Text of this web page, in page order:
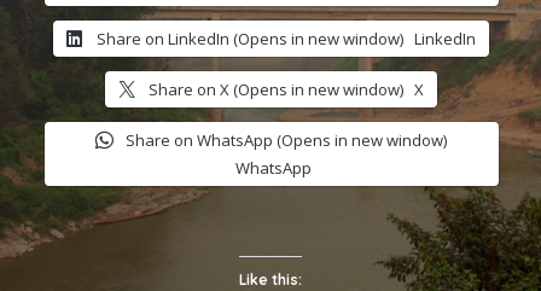
Share on LinkedIn (Opens in new window) LinkedIn
Share on X (Opens in new window) X
Share on WhatsApp (Opens in new window)
WhatsApp
Like this: